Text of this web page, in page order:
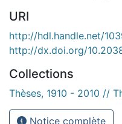
URI
http://hdl.handle.net/
http://dx.doi.org/
Collections
Thèses, 1910 - 2010 //
Notice complète